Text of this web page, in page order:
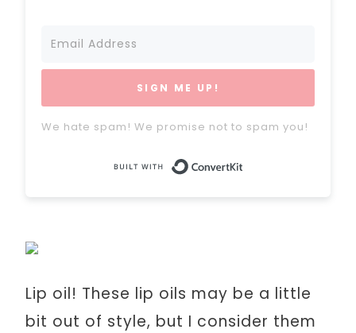
SIGN ME UP!
We hate spam! We promise not to spam you!
Lip oil! These lip oils may be a little
bit out of style, but I consider them